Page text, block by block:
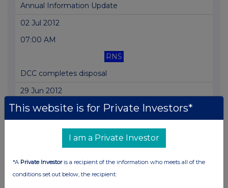
Annual Information Update
02 Jul 2012
07:00 AM
RNS
DCC completes disposal
29 Jun 2012
03:30 PM
DCC Healthcare expands its Health&Beauty
This website is for Private Investors*
I am a Private Investor
*A Private Investoris a recipient of the information who meets all of the
conditions set out below, the recipient: